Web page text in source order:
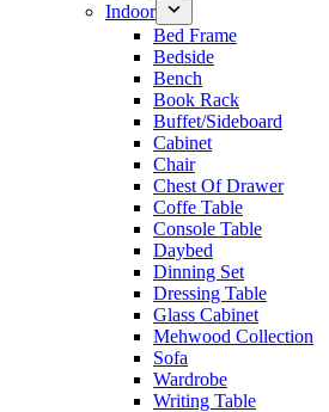
Indoor
Bed Frame
Bedside
Bench
Book Rack
Buffet/Sideboard
Cabinet
Chair
Chest Of Drawer
Coffe Table
Console Table
Daybed
Dinning Set
Dressing Table
Glass Cabinet
Mehwood Collection
Sofa
Wardrobe
Writing Table